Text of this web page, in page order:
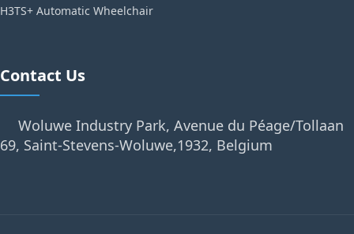
H3TS+ Automatic Wheelchair
Contact Us
Woluwe Industry Park, Avenue du Péage/Tollaan
69, Saint-Stevens-Woluwe,1932, Belgium